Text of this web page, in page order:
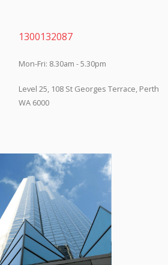
1300132087
Mon-Fri: 8.30am - 5.30pm
Level 25, 108 St Georges Terrace, Perth
WA 6000